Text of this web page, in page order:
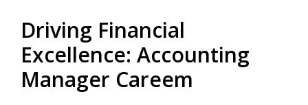
Driving Financial
Excellence: Accounting
Manager Careem